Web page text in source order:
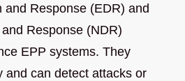
and Response (EDR) and
Response (NDR)
EPP systems. They
and can detect attacks or